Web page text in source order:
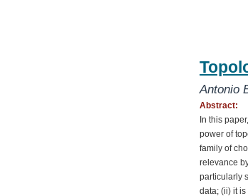
Antonio
Abstract:
In this
power of
family of
relevance
particularly
data; (ii) it